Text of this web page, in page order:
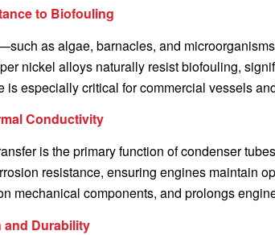
to Biofouling
as algae, barnacles, and
nickel alloys naturally resist biofouling,
is especially critical for commercial vessels
Conductivity
is the primary function of condenser
resistance, ensuring engines maintain
mechanical components, and prolongs
and Durability